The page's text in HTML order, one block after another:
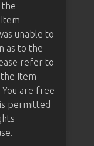
the
unable to
as to the
refer to
Item
are free
permitted